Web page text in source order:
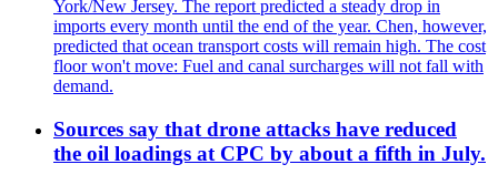
York/New Jersey. The report predicted a steady drop in
imports every month until the end of the year. Chen, however,
predicted that ocean transport costs will remain high. The cost
floor won't move: Fuel and canal surcharges will not fall with
demand.
Sources say that drone attacks have reduced
the oil loadings at CPC by about a fifth in July.